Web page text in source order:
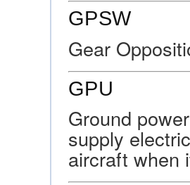
GPSW
Gear
GPU
Ground
supply
aircraft when